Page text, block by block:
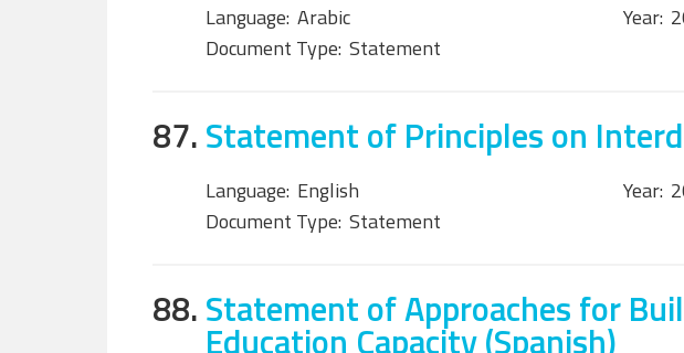
Language: Arabic Year:
Document Type: Statement
87.Statement of Principles on
Language: English Year:
Document Type: Statement
88.Statement of Approaches for
Education Capacity (Spanish)